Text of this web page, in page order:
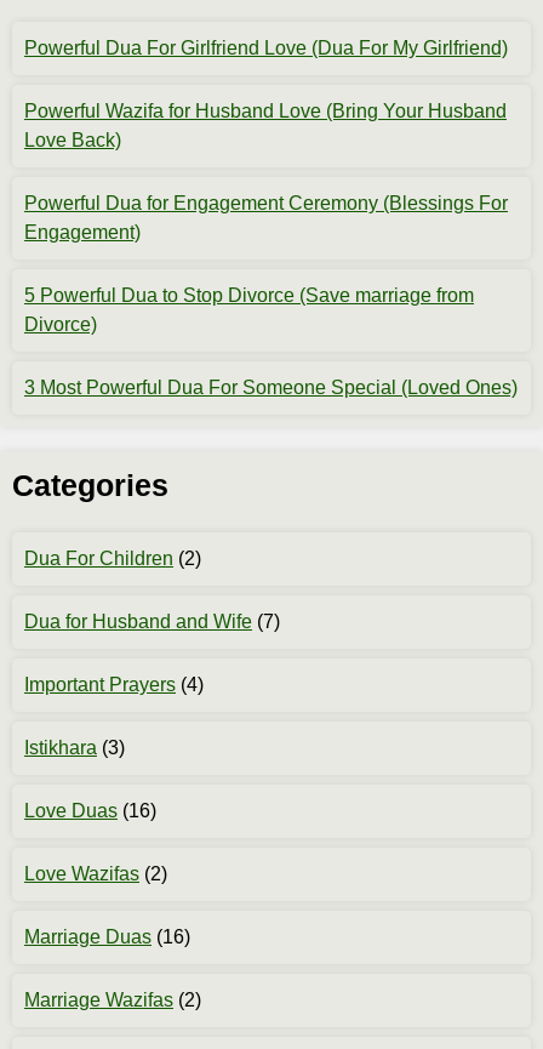
Powerful Dua For Girlfriend Love (Dua For My Girlfriend)
Powerful Wazifa for Husband Love (Bring Your Husband
Love Back)
Powerful Dua for Engagement Ceremony (Blessings For
Engagement)
5 Powerful Dua to Stop Divorce (Save marriage from
Divorce)
3 Most Powerful Dua For Someone Special (Loved Ones)
Categories
Dua For Children (2)
Dua for Husband and Wife (7)
Important Prayers (4)
Istikhara (3)
Love Duas (16)
Love Wazifas (2)
Marriage Duas (16)
Marriage Wazifas (2)